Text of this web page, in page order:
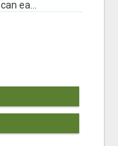
ea...